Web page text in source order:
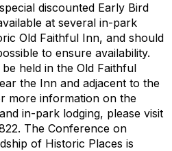
discounted Early Bird
at several in-park
Old Faithful Inn, and should
to ensure availability.
held in the Old Faithful
the Inn and adjacent to the
more information on the
in-park lodging, please visit
The Conference on
of Historic Places is